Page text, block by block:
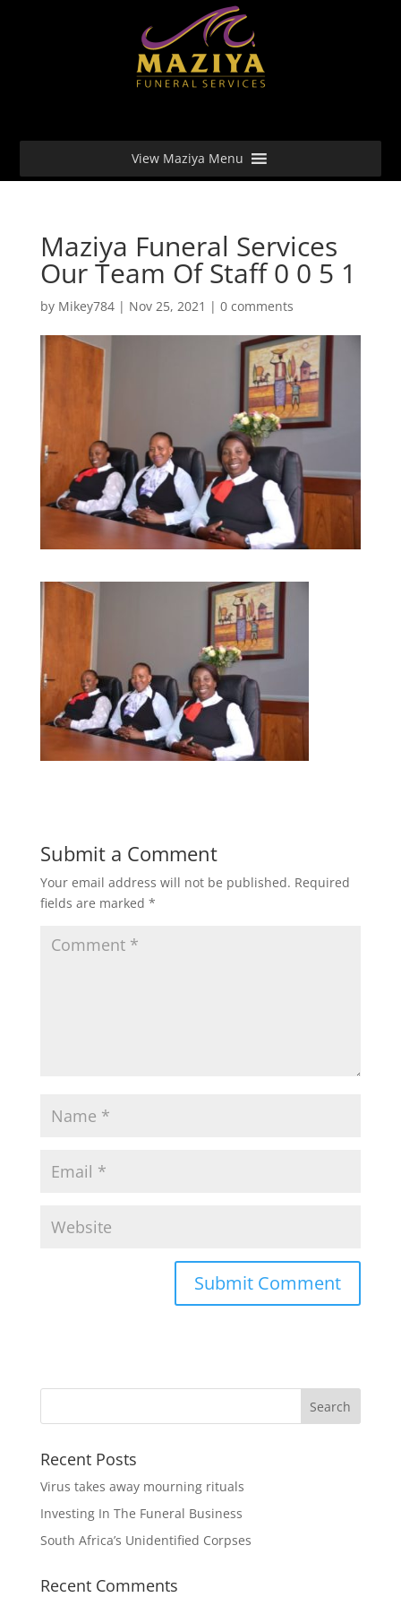
View Maziya Menu
Maziya Funeral Services
Our Team Of Staff 0 0 5 1
by Mikey784| Nov 25, 2021 | 0 comments
Submit a Comment
Your email address will not be published. Required
fields are marked *
Recent Posts
Virus takes away mourning rituals
Investing In The Funeral Business
South Africa’s Unidentified Corpses
Recent Comments